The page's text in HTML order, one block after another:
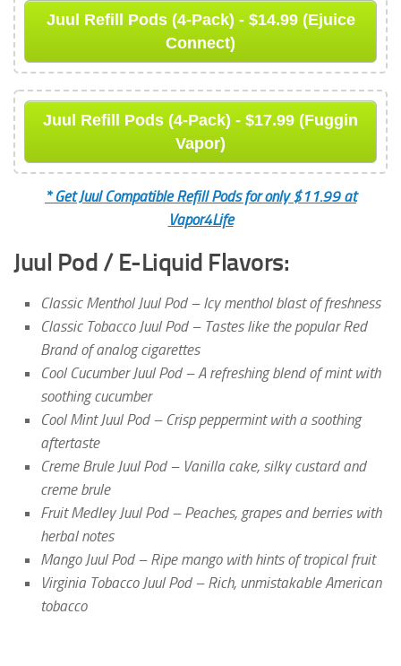
Juul Refill Pods (4-Pack) - $14.99 (Ejuice
Connect)
Juul Refill Pods (4-Pack) - $17.99 (Fuggin
Vapor)
* Get Juul Compatible Refill Pods for only $11.99 at
Vapor4Life
Juul Pod / E-Liquid Flavors:
Classic Menthol Juul Pod – Icy menthol blast of freshness
Classic Tobacco Juul Pod – Tastes like the popular Red
Brand of analog cigarettes
Cool Cucumber Juul Pod – A refreshing blend of mint with
soothing cucumber
Cool Mint Juul Pod – Crisp peppermint with a soothing
aftertaste
Creme Brule Juul Pod – Vanilla cake, silky custard and
creme brule
Fruit Medley Juul Pod – Peaches, grapes and berries with
herbal notes
Mango Juul Pod – Ripe mango with hints of tropical fruit
Virginia Tobacco Juul Pod – Rich, unmistakable American
tobacco